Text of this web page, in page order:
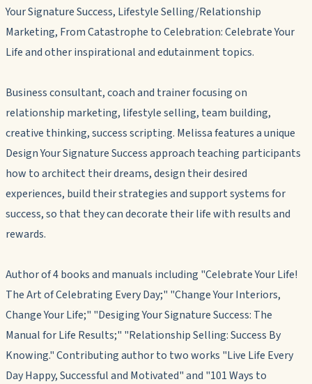
Your Signature Success, Lifestyle Selling/Relationship
Marketing, From Catastrophe to Celebration: Celebrate Your
Life and other inspirational and edutainment topics.
Business consultant, coach and trainer focusing on
relationship marketing, lifestyle selling, team building,
creative thinking, success scripting. Melissa features a unique
Design Your Signature Success approach teaching participants
how to architect their dreams, design their desired
experiences, build their strategies and support systems for
success, so that they can decorate their life with results and
rewards.
Author of 4 books and manuals including "Celebrate Your Life!
The Art of Celebrating Every Day;" "Change Your Interiors,
Change Your Life;" "Desiging Your Signature Success: The
Manual for Life Results;" "Relationship Selling: Success By
Knowing." Contributing author to two works "Live Life Every
Day Happy, Successful and Motivated" and "101 Ways to